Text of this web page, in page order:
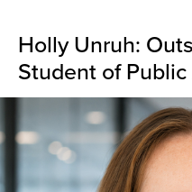
Holly Unruh:
Student of